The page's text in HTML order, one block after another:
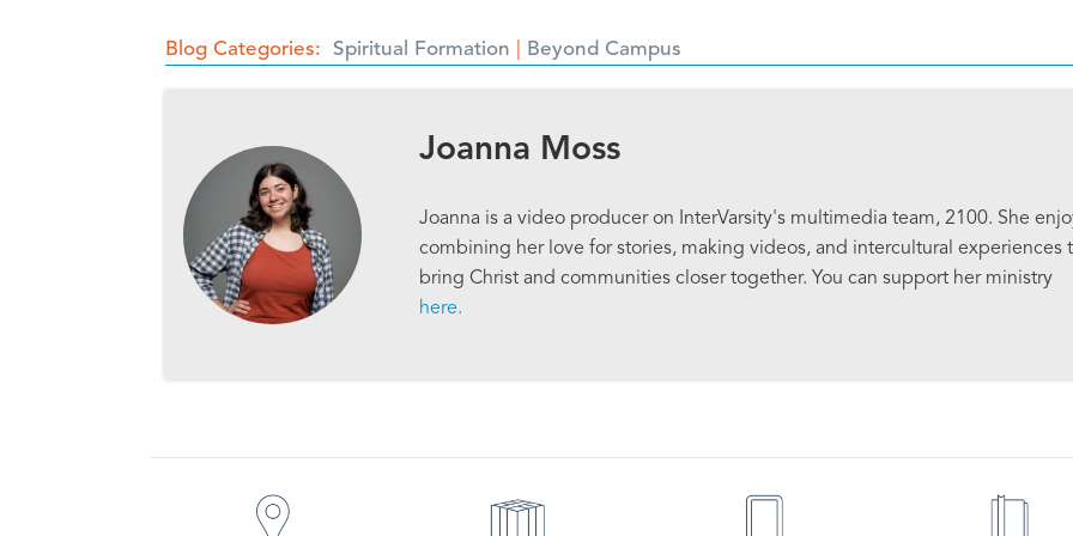
Blog Categories Spiritual Formation Beyond Campus
Joanna Moss
Joanna is a video producer on InterVarsity's multimedia team, 2100. She
combining her love for stories, making videos, and intercultural experiences
bring Christ and communities closer together. You can support her ministry
here.